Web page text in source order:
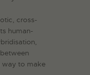
cross-
human-
way to make